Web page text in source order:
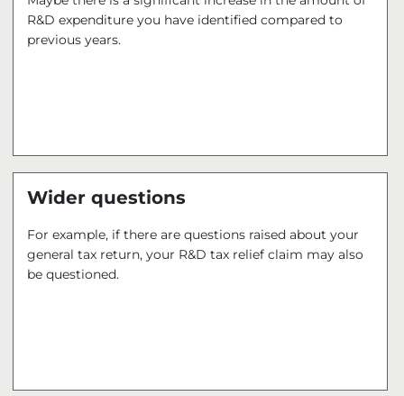
R&D expenditure you have identified compared to
previous years.
Wider questions
For example, if there are questions raised about your
general tax return, your R&D tax relief claim may also
be questioned.